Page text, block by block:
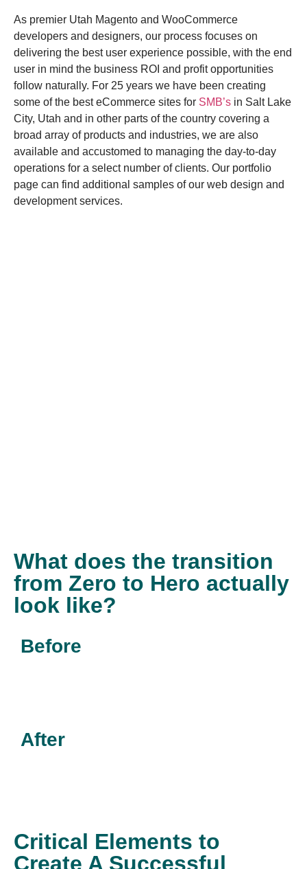
As premier Utah Magento and WooCommerce
developers and designers, our process focuses on
delivering the best user experience possible, with the end
user in mind the business ROI and profit opportunities
follow naturally. For 25 years we have been creating
some of the best eCommerce sites for SMB’s in Salt Lake
City, Utah and in other parts of the country covering a
broad array of products and industries, we are also
available and accustomed to managing the day-to-day
operations for a select number of clients. Our portfolio
page can find additional samples of our web design and
development services.
What does the transition
from Zero to Hero actually
look like?
Before
After
Critical Elements to
Create A Successful